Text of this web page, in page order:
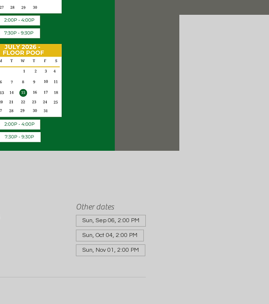
Other dates
Sun, Sep 06, 2:00 PM
Sun, Oct 04, 2:00 PM
Sun, Nov 01, 2:00 PM